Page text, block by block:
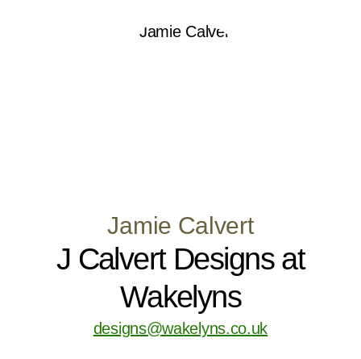
Jamie Calvert
J Calvert Designs at
Wakelyns
designs@wakelyns.co.uk